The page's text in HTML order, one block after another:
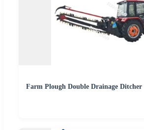
Farm Plough Double Drainage Ditcher